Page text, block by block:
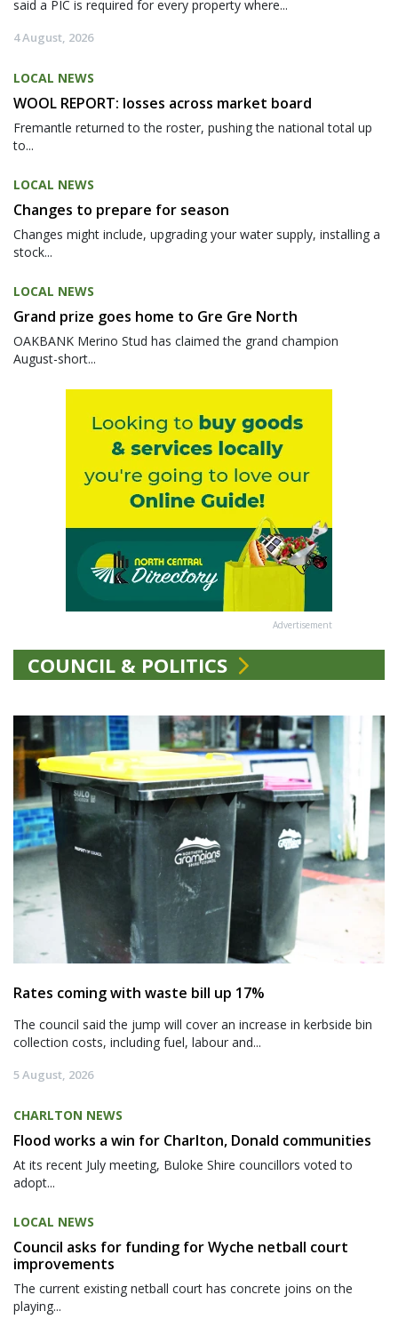
said a PIC is required for every property where...
4 August, 2026
LOCAL NEWS
WOOL REPORT: losses across market board
Fremantle returned to the roster, pushing the national total up
to...
LOCAL NEWS
Changes to prepare for season
Changes might include, upgrading your water supply, installing a
stock...
LOCAL NEWS
Grand prize goes home to Gre Gre North
OAKBANK Merino Stud has claimed the grand champion
August-short...
Advertisement
COUNCIL & POLITICS
Rates coming with waste bill up 17%
The council said the jump will cover an increase in kerbside bin
collection costs, including fuel, labour and...
5 August, 2026
CHARLTON NEWS
Flood works a win for Charlton, Donald communities
At its recent July meeting, Buloke Shire councillors voted to
adopt...
LOCAL NEWS
Council asks for funding for Wyche netball court
improvements
The current existing netball court has concrete joins on the
playing...